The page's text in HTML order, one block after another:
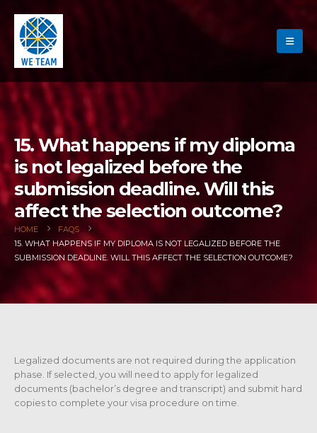
15. What happens if my diploma
is not legalized before the
submission deadline. Will this
affect the selection outcome?
HOME
FAQS
15. WHAT HAPPENS IF MY DIPLOMA IS NOT LEGALIZED BEFORE THE
SUBMISSION DEADLINE. WILL THIS AFFECT THE SELECTION OUTCOME?
Legalized documents are not required during the application
phase. If selected, you will need to apply for legalized
documents (bachelor’s degree and transcript) and submit hard
copies to complete your visa procedure on time.